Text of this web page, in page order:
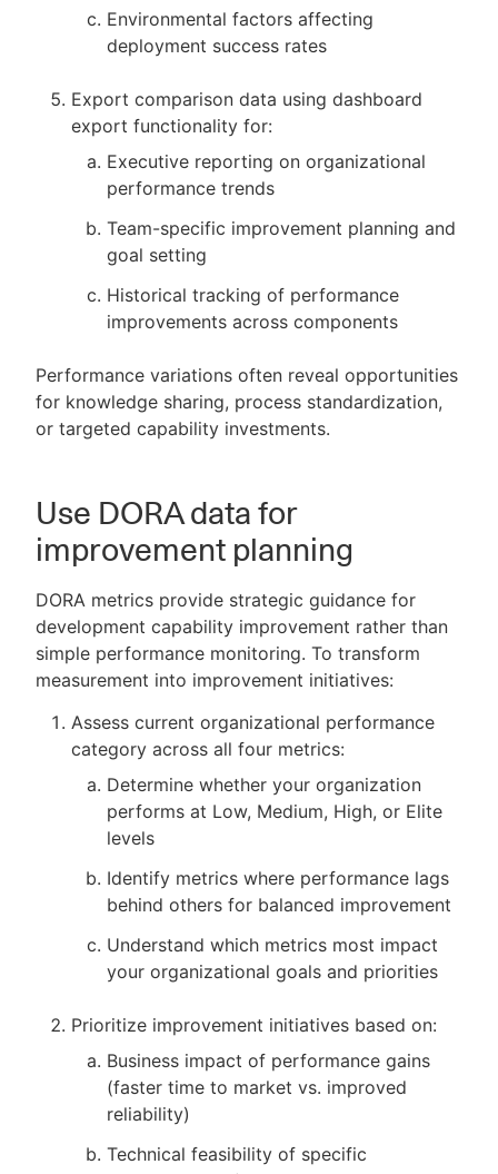
Environmental factors affecting
deployment success rates
Export comparison data using dashboard
export functionality for:
Executive reporting on organizational
performance trends
Team-specific improvement planning and
goal setting
Historical tracking of performance
improvements across components
Performance variations often reveal opportunities
for knowledge sharing, process standardization,
or targeted capability investments.
Use DORA data for
improvement planning
DORA metrics provide strategic guidance for
development capability improvement rather than
simple performance monitoring. To transform
measurement into improvement initiatives:
Assess current organizational performance
category across all four metrics:
Determine whether your organization
performs at Low, Medium, High, or Elite
levels
Identify metrics where performance lags
behind others for balanced improvement
Understand which metrics most impact
your organizational goals and priorities
Prioritize improvement initiatives based on:
Business impact of performance gains
(faster time to market vs. improved
reliability)
Technical feasibility of specific